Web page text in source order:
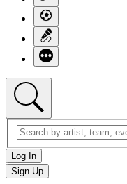
Log In
Sign Up